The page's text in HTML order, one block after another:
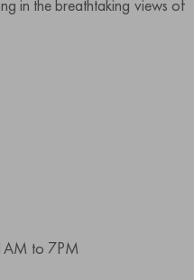
in the breathtaking views of
to 7PM